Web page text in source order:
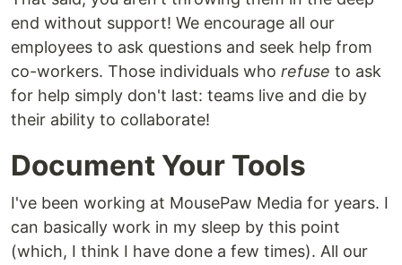
end without support! We encourage all our
employees to ask questions and seek help from
co-workers. Those individuals who refuse to ask
for help simply don't last: teams live and die by
their ability to collaborate!
Document Your Tools
I've been working at MousePaw Media for years. I
can basically work in my sleep by this point
(which, I think I have done a few times). All our